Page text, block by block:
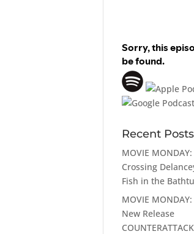
Recent Posts
MOVIE
Crossing
Fish in the
MOVIE
New Release
COUNTERATTACK